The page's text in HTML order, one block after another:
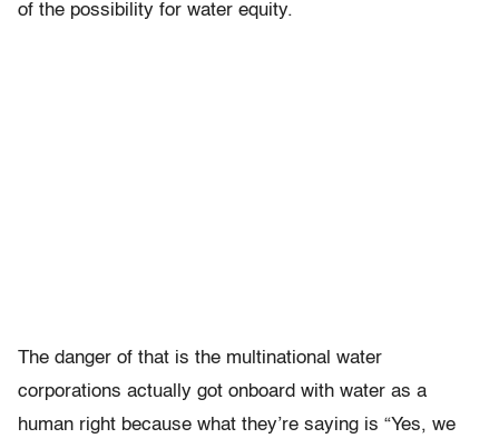
of the possibility for water equity.
The danger of that is the multinational water
corporations actually got onboard with water as a
human right because what they’re saying is “Yes, we